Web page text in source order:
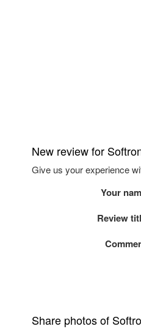
New review for
Give us your experience
Your
Review
Share photos of